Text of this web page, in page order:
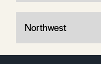
Northwest